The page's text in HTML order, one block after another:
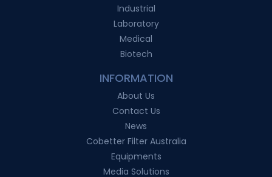
Industrial
Laboratory
Medical
Biotech
INFORMATION
About Us
Contact Us
News
Cobetter Filter Australia
Equipments
Media Solutions